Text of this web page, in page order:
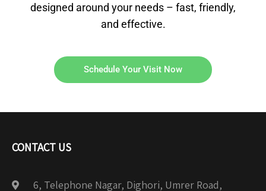
designed around your needs – fast, friendly,
and effective.
Schedule Your Visit Now
CONTACT US
6, Telephone Nagar, Dighori, Umrer Road,